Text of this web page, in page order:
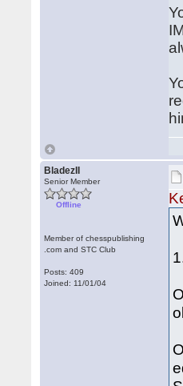
BladezII
Senior Member
Offline
Member of chesspublishing
.com and STC Club
Posts: 409
Joined: 11/01/04